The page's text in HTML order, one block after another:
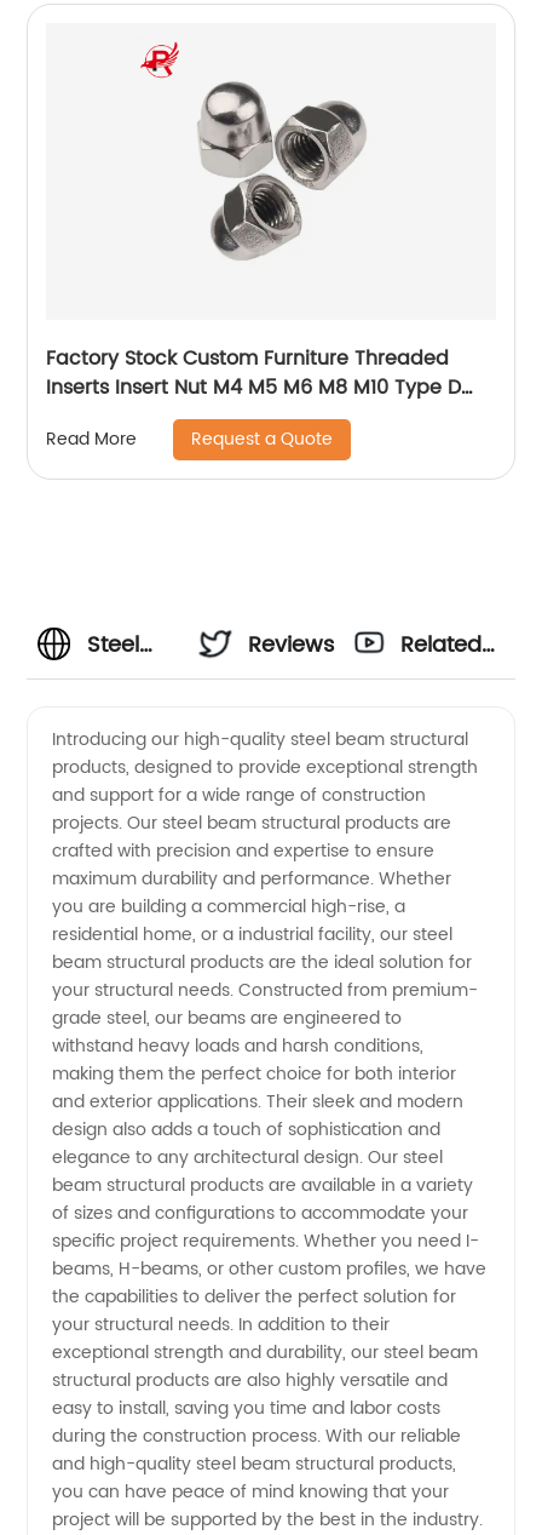
Factory Stock Custom Furniture Threaded
Inserts Insert Nut M4 M5 M6 M8 M10 Type D
rivet nut Insert nut for Wood
Read More Request a Quote
Steel
Structural:
Manufacturer,
Supplier,
and
Exporter
in China
Reviews
Related
Introducing our high-quality steel beam structural
products, designed to provide exceptional strength
and support for a wide range of construction
projects. Our steel beam structural products are
crafted with precision and expertise to ensure
maximum durability and performance. Whether
you are building a commercial high-rise, a
residential home, or a industrial facility, our steel
beam structural products are the ideal solution for
your structural needs. Constructed from premium-
grade steel, our beams are engineered to
withstand heavy loads and harsh conditions,
making them the perfect choice for both interior
and exterior applications. Their sleek and modern
design also adds a touch of sophistication and
elegance to any architectural design. Our steel
beam structural products are available in a variety
of sizes and configurations to accommodate your
specific project requirements. Whether you need I-
beams, H-beams, or other custom profiles, we have
the capabilities to deliver the perfect solution for
your structural needs. In addition to their
exceptional strength and durability, our steel beam
structural products are also highly versatile and
easy to install, saving you time and labor costs
during the construction process. With our reliable
and high-quality steel beam structural products,
you can have peace of mind knowing that your
project will be supported by the best in the industry.